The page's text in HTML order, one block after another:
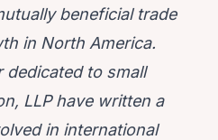
beneficial trade
in North America.
dedicated to small
LLPhave written a
in international